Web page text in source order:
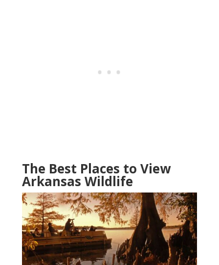
The Best Places to View
Arkansas Wildlife